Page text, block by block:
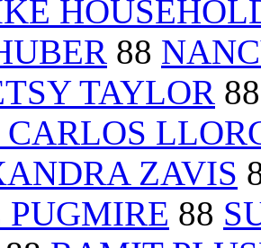
88
TAYLOR
ZAVIS
PUGMIRE 88